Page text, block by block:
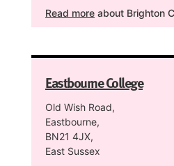
Read more about Brighton
Eastbourne College
Old Wish Road,
Eastbourne,
BN21 4JX,
East Sussex